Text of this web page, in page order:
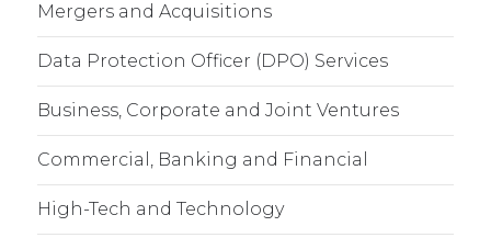
Mergers and Acquisitions
Data Protection Officer (DPO) Services
Business, Corporate and Joint Ventures
Commercial, Banking and Financial
High-Tech and Technology